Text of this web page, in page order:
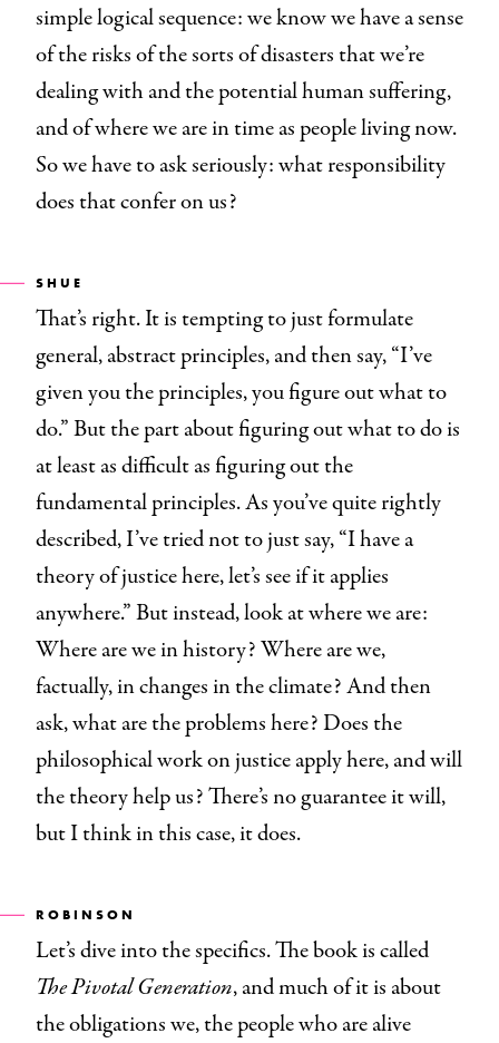
simple logical sequence: we know we have a sense
of the risks of the sorts of disasters that we’re
dealing with and the potential human suffering,
and of where we are in time as people living now.
So we have to ask seriously: what responsibility
does that confer on us?
SHUE
That’s right. It is tempting to just formulate
general, abstract principles, and then say, “I’ve
given you the principles, you figure out what to
do.” But the part about figuring out what to do is
at least as difficult as figuring out the
fundamental principles. As you’ve quite rightly
described, I’ve tried not to just say, “I have a
theory of justice here, let’s see if it applies
anywhere.” But instead, look at where we are:
Where are we in history? Where are we,
factually, in changes in the climate? And then
ask, what are the problems here? Does the
philosophical work on justice apply here, and will
the theory help us? There’s no guarantee it will,
but I think in this case, it does.
ROBINSON
Let’s dive into the specifics. The book is called
The Pivotal Generation, and much of it is about
the obligations we, the people who are alive